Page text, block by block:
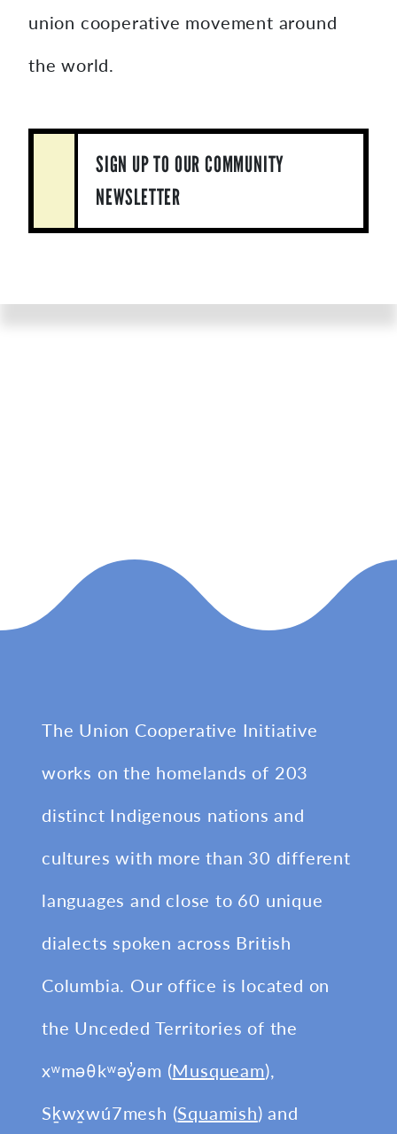
union cooperative movement around
the world.
SIGN UP TO OUR COMMUNITY
NEWSLETTER
The Union Cooperative Initiative
works on the homelands of 203
distinct Indigenous nations and
cultures with more than 30 different
languages and close to 60 unique
dialects spoken across British
Columbia. Our office is located on
the Unceded Territories of the
xʷməθkʷəy̓əm (Musqueam),
Sḵwx̱wú7mesh (Squamish) and